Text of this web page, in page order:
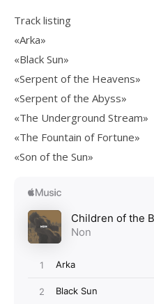
Track listing
«Arka»
«Black Sun»
«Serpent of the Heavens»
«Serpent of the Abyss»
«The Underground Stream»
«The Fountain of Fortune»
«Son of the Sun»